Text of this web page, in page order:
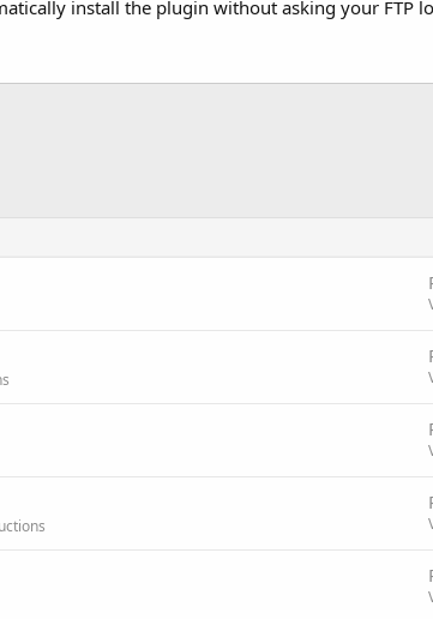
install the plugin without asking your FTP